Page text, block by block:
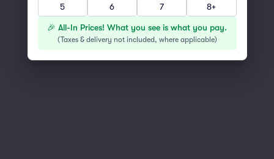
You've reached the end of the list
5
6 7 8+
🎉 All-In Prices! What you see is what you pay.
(Taxes & delivery not included, where applicable)